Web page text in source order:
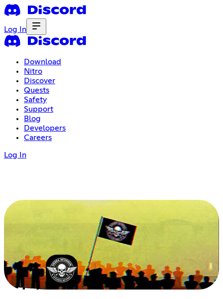
Log In
Download
Nitro
Discover
Quests
Safety
Support
Blog
Developers
Careers
Log In